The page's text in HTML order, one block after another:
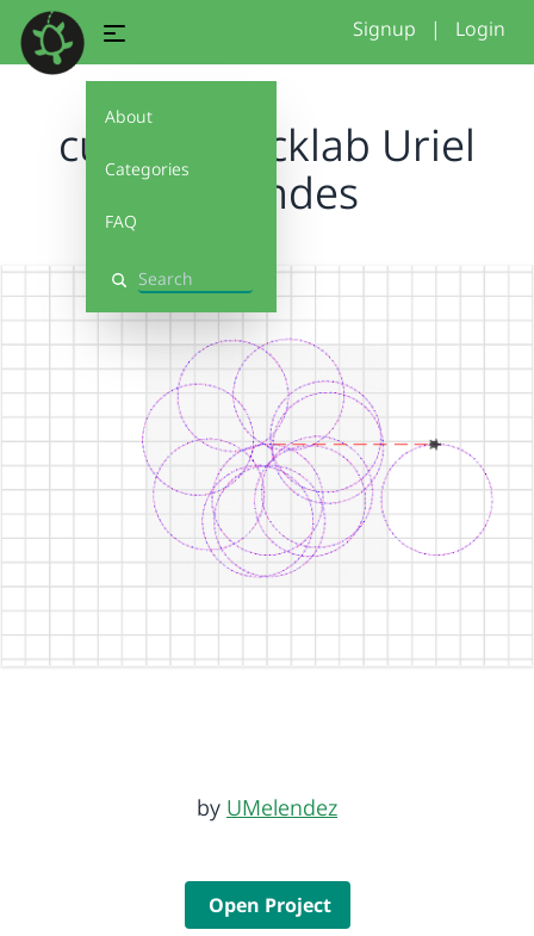
About
Categories
FAQ
Search
Signup | Login
customblocklab Uriel
Melendes
by UMelendez
Open Project